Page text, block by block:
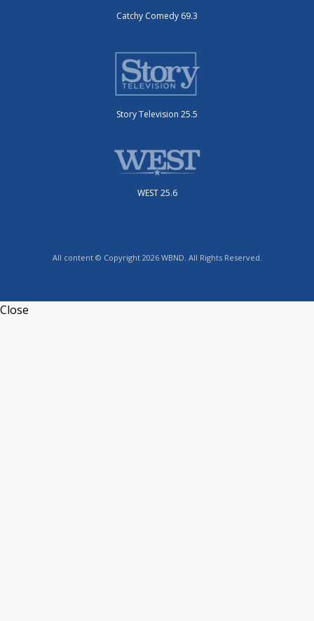
Catchy Comedy 69.3
Story Television 25.5
WEST 25.6
All content © Copyright 2026 WBND. All Rights Reserved.
Close